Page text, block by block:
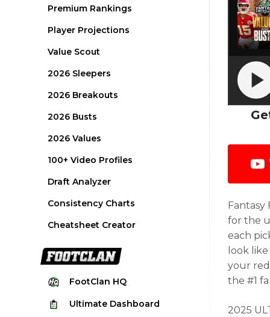
Premium Rankings
Player Projections
Value Scout
2026 Sleepers
2026 Breakouts
2026 Busts
2026 Values
100+ Video Profiles
Draft Analyzer
Consistency Charts
Cheatsheet Creator
FootClan HQ
Ultimate Dashboard
Fantasy
for the
each
look
your
the #1
2025